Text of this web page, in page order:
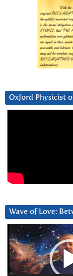
Oxford Physicist
Wave of Love:
Video
Player